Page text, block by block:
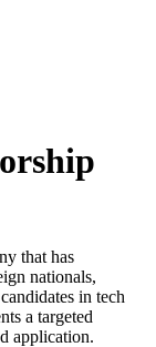
that has
nationals,
in tech
a targeted
application.